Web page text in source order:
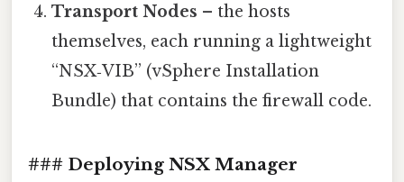
Transport Nodes – the hosts
themselves, each running a lightweight
“NSX‑VIB” (vSphere Installation
Bundle) that contains the firewall code.
### Deploying NSX Manager